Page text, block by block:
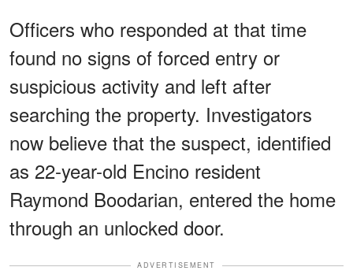
Officers who responded at that time
found no signs of forced entry or
suspicious activity and left after
searching the property. Investigators
now believe that the suspect, identified
as 22-year-old Encino resident
Raymond Boodarian, entered the home
through an unlocked door.
ADVERTISEMENT